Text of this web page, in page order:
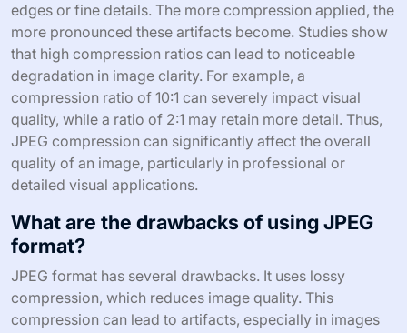
edges or fine details. The more compression applied, the
more pronounced these artifacts become. Studies show
that high compression ratios can lead to noticeable
degradation in image clarity. For example, a
compression ratio of 10:1 can severely impact visual
quality, while a ratio of 2:1 may retain more detail. Thus,
JPEG compression can significantly affect the overall
quality of an image, particularly in professional or
detailed visual applications.
What are the drawbacks of using JPEG
format?
JPEG format has several drawbacks. It uses lossy
compression, which reduces image quality. This
compression can lead to artifacts, especially in images